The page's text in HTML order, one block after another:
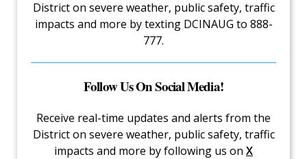
District on severe weather, public safety, traffic
impacts and more by texting DCINAUG to 888-
777.
Follow Us On Social Media!
Receive real-time updates and alerts from the
District on severe weather, public safety, traffic
impacts and more by following us on X